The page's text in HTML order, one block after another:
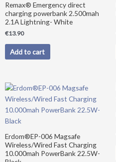
Remax® Emergency direct
charging powerbank 2.500mah
2.1A Lightning- White
€13.90
Add to cart
Erdom®EP-006 Magsafe
Wireless/Wired Fast Charging
10.000mah PowerBank 22.5W-
Original
was:
€39.90.
Current
is:
€34.90.